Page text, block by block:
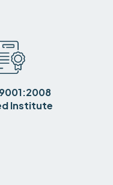
Institute